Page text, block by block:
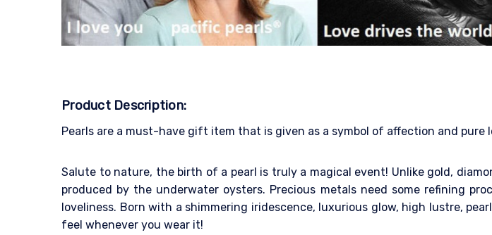
Product Description:
Pearls are a must-have gift item that is given as a symbol of affection and pure
Salute to nature, the birth of a pearl is truly a magical event! Unlike gold,
produced by the underwater oysters. Precious metals need some refining
loveliness. Born with a shimmering iridescence, luxurious glow, high lustre,
feel whenever you wear it!